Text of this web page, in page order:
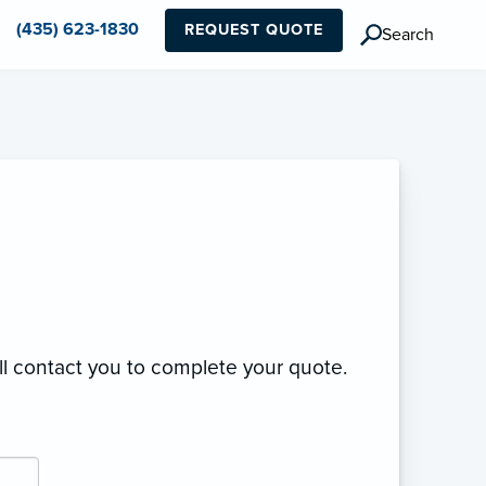
(435) 623-1830 REQUEST QUOTE Search
contact you to complete your quote.